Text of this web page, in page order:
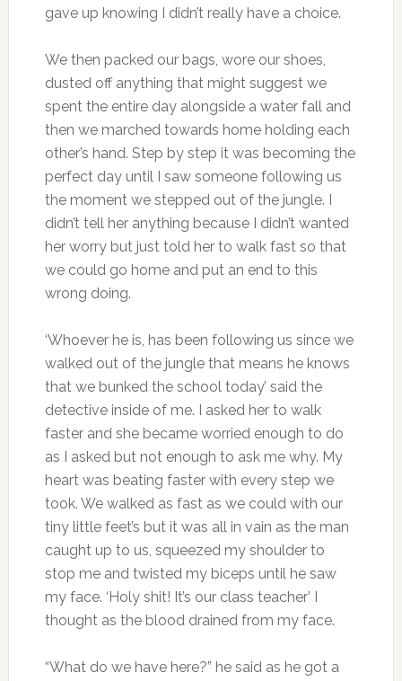
gave up knowing I didn’t really have a choice.
We then packed our bags, wore our shoes,
dusted off anything that might suggest we
spent the entire day alongside a water fall and
then we marched towards home holding each
other’s hand. Step by step it was becoming the
perfect day until I saw someone following us
the moment we stepped out of the jungle. I
didn’t tell her anything because I didn’t wanted
her worry but just told her to walk fast so that
we could go home and put an end to this
wrong doing.
‘Whoever he is, has been following us since we
walked out of the jungle that means he knows
that we bunked the school today’ said the
detective inside of me. I asked her to walk
faster and she became worried enough to do
as I asked but not enough to ask me why. My
heart was beating faster with every step we
took. We walked as fast as we could with our
tiny little feet’s but it was all in vain as the man
caught up to us, squeezed my shoulder to
stop me and twisted my biceps until he saw
my face. ‘Holy shit! It’s our class teacher’ I
thought as the blood drained from my face.
“What do we have here?” he said as he got a